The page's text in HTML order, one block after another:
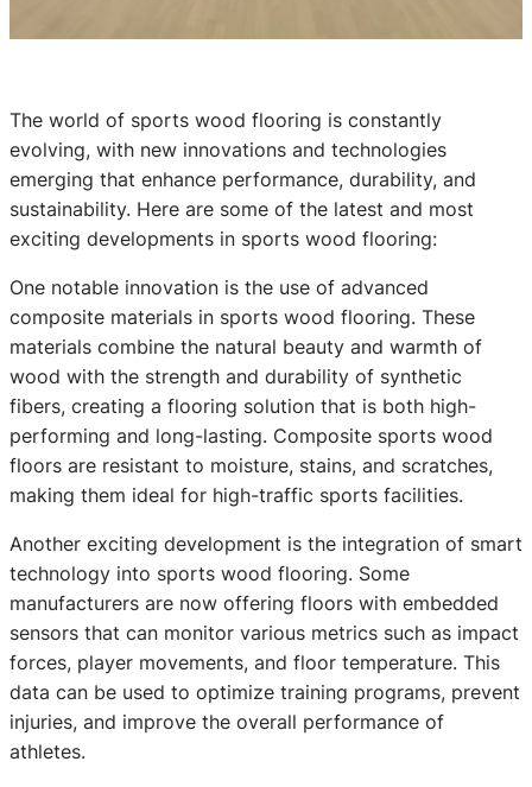
The world of sports wood flooring is constantly
evolving, with new innovations and technologies
emerging that enhance performance, durability, and
sustainability. Here are some of the latest and most
exciting developments in sports wood flooring:
One notable innovation is the use of advanced
composite materials in sports wood flooring. These
materials combine the natural beauty and warmth of
wood with the strength and durability of synthetic
fibers, creating a flooring solution that is both high-
performing and long-lasting. Composite sports wood
floors are resistant to moisture, stains, and scratches,
making them ideal for high-traffic sports facilities.
Another exciting development is the integration of smart
technology into sports wood flooring. Some
manufacturers are now offering floors with embedded
sensors that can monitor various metrics such as impact
forces, player movements, and floor temperature. This
data can be used to optimize training programs, prevent
injuries, and improve the overall performance of
athletes.